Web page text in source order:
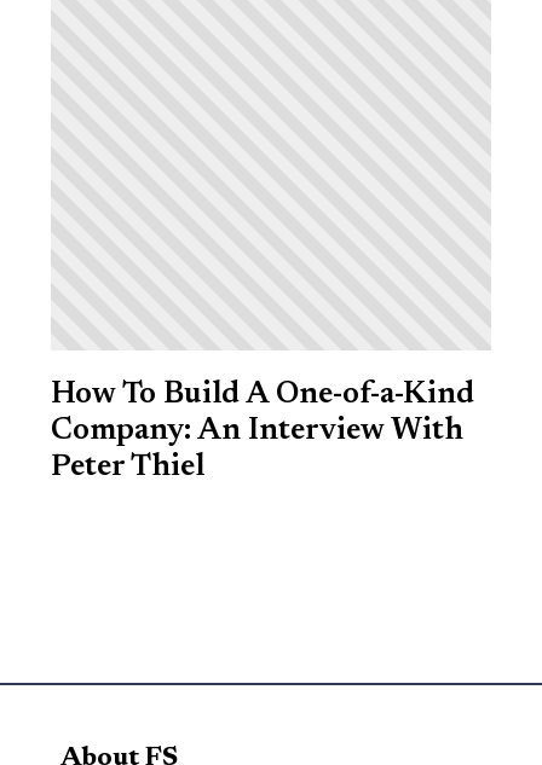
How To Build A One-of-a-Kind
Company: An Interview With
Peter Thiel
About FS